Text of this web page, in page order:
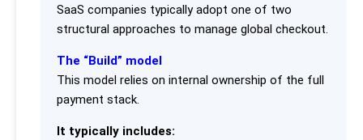
SaaS companies typically adopt one of two
structural approaches to manage global checkout.
The “Build” model
This model relies on internal ownership of the full
payment stack.
It typically includes: